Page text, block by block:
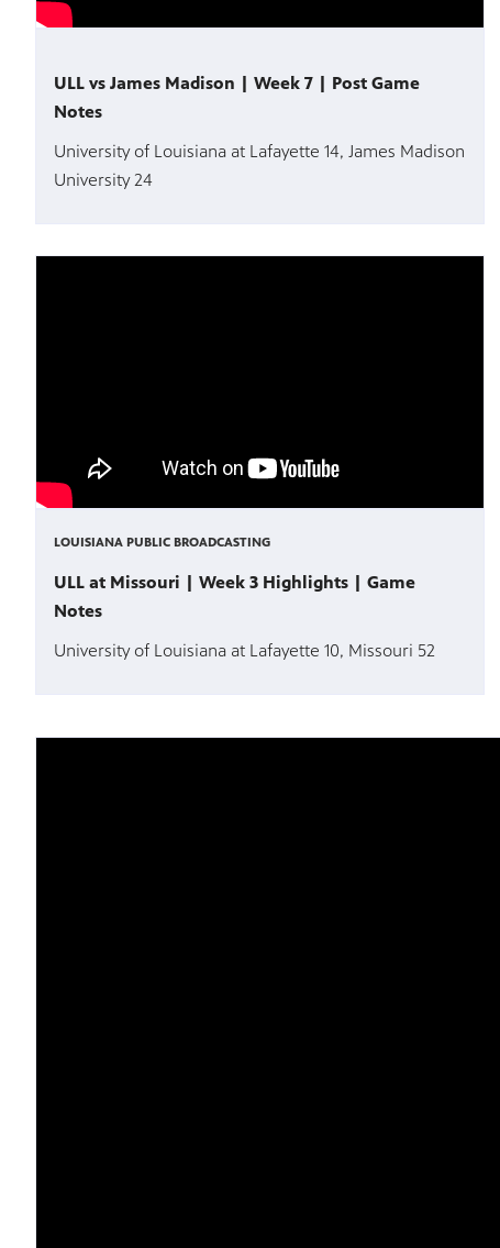
ULL vs James Madison | Week 7 | Post Game
Notes
University of Louisiana at Lafayette 14, James Madison
University 24
LOUISIANA PUBLIC BROADCASTING
ULL at Missouri | Week 3 Highlights | Game
Notes
University of Louisiana at Lafayette 10, Missouri 52